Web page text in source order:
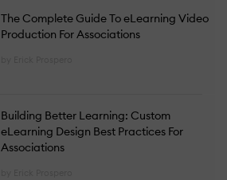
The Complete Guide To eLearning Video
Production For Associations
Building Better Learning: Custom
eLearning Design Best Practices For
Associations